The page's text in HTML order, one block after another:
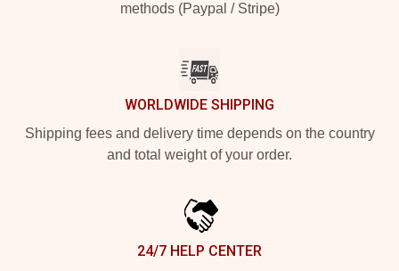
methods (Paypal / Stripe)
WORLDWIDE SHIPPING
Shipping fees and delivery time depends on the country
and total weight of your order.
24/7 HELP CENTER